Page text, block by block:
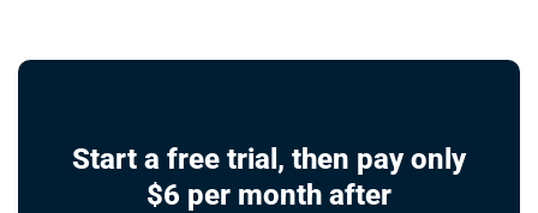
Start a free trial, then pay only
$6 per month after